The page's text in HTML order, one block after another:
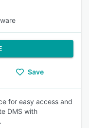
Save
for easy access and
DMS with